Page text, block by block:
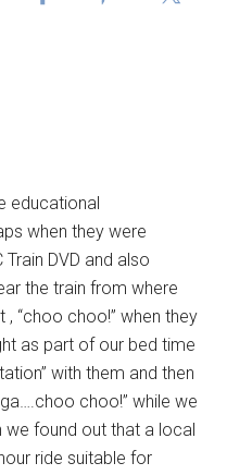
educational
when they were
DVD and also
the train from where
“choo choo!” when they
as part of our bed time
with them and then
choo!” while we
we found out that a local
ride suitable for